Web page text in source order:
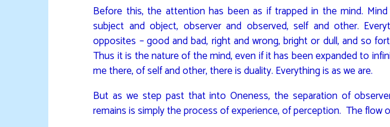
Before this, the attention has been as if trapped in the mind.
subject and object, observer and observed, self and other.
opposites – good and bad, right and wrong, bright or dull, and so
Thus it is the nature of the mind, even if it has been expanded to
me there, of self and other, there is duality. Everything is as we are.
But as we step past that into Oneness, the separation of
remains is simply the process of experience, of perception. The flow